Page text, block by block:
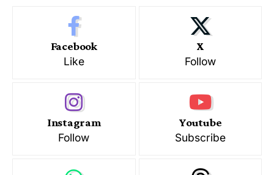
Facebook
Like
X
Follow
Instagram
Follow
Youtube
Subscribe